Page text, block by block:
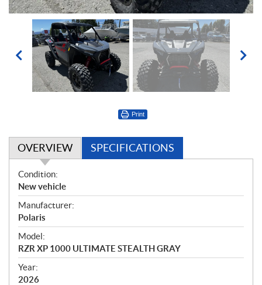
Print
OVERVIEW SPECIFICATIONS
O
v
e
r
v
i
e
w
Condition:
New vehicle
Manufacturer:
Polaris
Model:
RZR XP 1000 ULTIMATE STEALTH GRAY
Year:
2026